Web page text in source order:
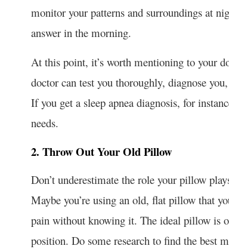
monitor your patterns and surroundings at
answer in the morning.
At this point, it’s worth mentioning to your
doctor can test you thoroughly, diagnose
If you get a sleep apnea diagnosis, for
needs.
2. Throw Out Your Old Pillow
Don’t underestimate the role your pillow
Maybe you’re using an old, flat pillow that
pain without knowing it. The ideal pillow is
position. Do some research to find the best